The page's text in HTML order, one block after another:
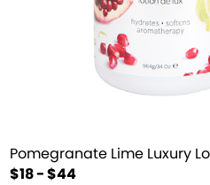
Pomegranate Lime Luxury
$18 - $44